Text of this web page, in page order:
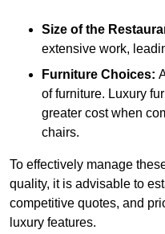
Size of the
extensive work,
Furniture Choices:
of furniture. Luxury
greater cost when
chairs.
To effectively manage
quality, it is advisable to
competitive quotes, and
luxury features.